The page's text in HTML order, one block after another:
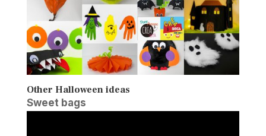
Other Halloween ideas
Sweet bags